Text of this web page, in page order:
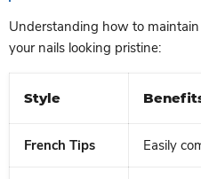
Understanding how to
your nails looking pristine:
Style
French Tips Easily